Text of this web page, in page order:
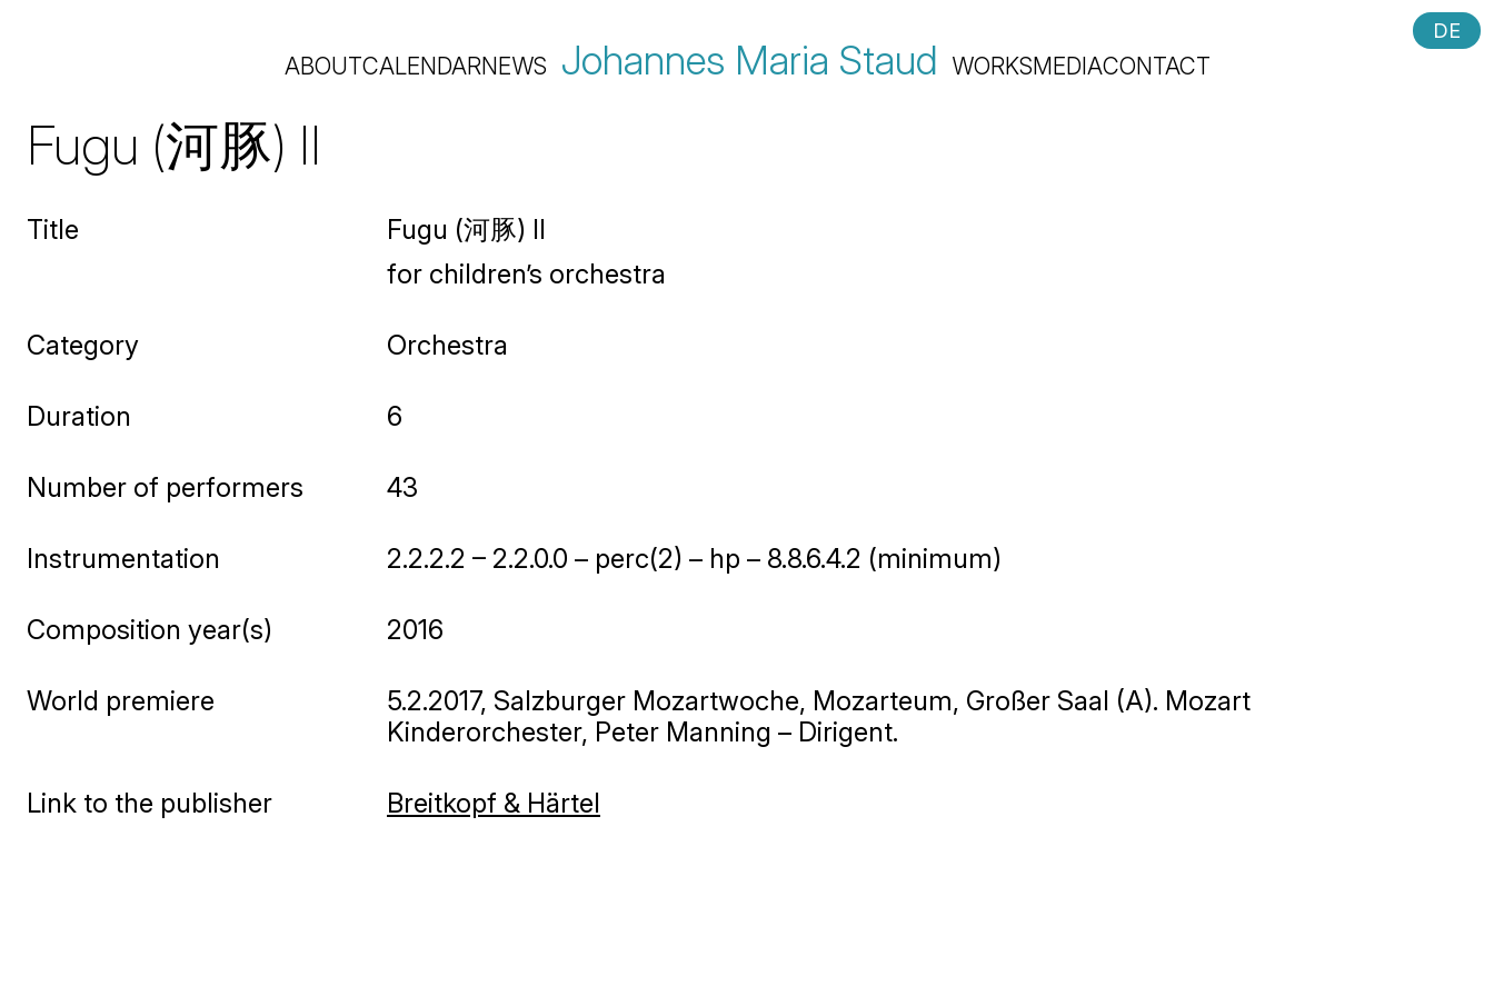
DE
ABOUTCALENDARNEWS Johannes Maria Staud WORKSMEDIACONTACT
Fugu (河豚) II
Title
Fugu (河豚) II
for children’s orchestra
Category Orchestra
Duration 6
Number of performers 43
Instrumentation 2.2.2.2 – 2.2.0.0 – perc(2) – hp – 8.8.6.4.2 (minimum)
Composition year(s) 2016
World premiere
5.2.2017, Salzburger Mozartwoche, Mozarteum, Großer Saal (A). Mozart
Kinderorchester, Peter Manning – Dirigent.
Link to the publisher Breitkopf & Härtel